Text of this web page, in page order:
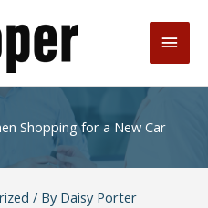
Main
Shopping for a New Car
/ By Daisy Porter